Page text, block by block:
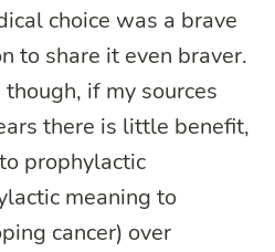
choice was a brave
to share it even braver.
if my sources
there is little benefit,
prophylactic
meaning to
cancer) over